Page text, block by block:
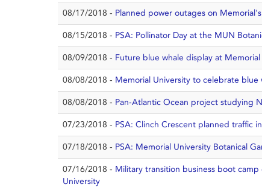
08/17/2018 - Planned power outages on
08/15/2018 - PSA: Pollinator Day at the MUN
08/09/2018 - Future blue whale display at
08/08/2018 - Memorial University to celebrate blue
08/08/2018 - Pan-Atlantic Ocean project studying
07/23/2018 - PSA: Clinch Crescent planned traffic
07/18/2018 - PSA: Memorial University Botanical
07/16/2018 - Military transition business boot
University